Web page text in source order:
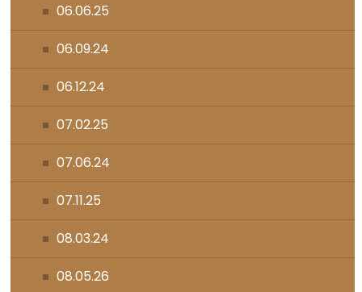
06.06.25
06.09.24
06.12.24
07.02.25
07.06.24
07.11.25
08.03.24
08.05.26